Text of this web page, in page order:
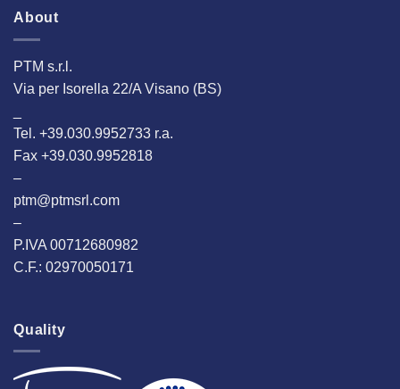
About
PTM s.r.l.
Via per Isorella 22/A Visano (BS)
Tel. +39.030.9952733 r.a.
Fax +39.030.9952818
–
ptm@ptmsrl.com
–
P.IVA 00712680982
C.F.: 02970050171
Quality